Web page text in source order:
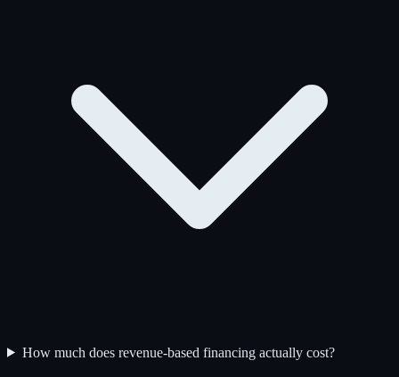
How much does revenue-based financing actually cost?